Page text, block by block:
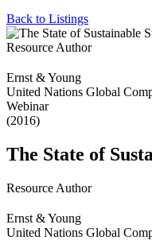
Back to Listings
Resource Author
Ernst & Young
United Nations Global
Webinar
(2016)
The State of
Resource Author
Ernst & Young
United Nations Global